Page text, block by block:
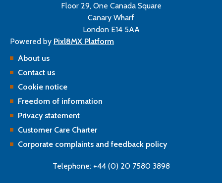
Floor 29, One Canada Square
Canary Wharf
London E14 5AA
Powered by Pixl8MX Platform
About us
Contact us
Cookie notice
Freedom of information
Privacy statement
Customer Care Charter
Corporate complaints and feedback policy
Telephone: +44 (0) 20 7580 3898